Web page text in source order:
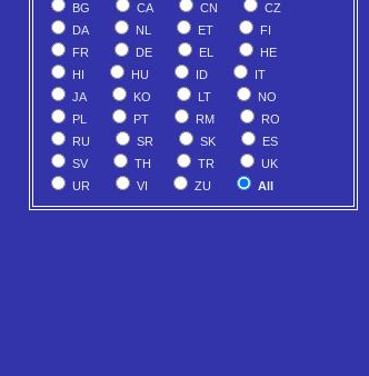
BG
CA CN
CZ
DA
NL ET
FI
FR
DE EL
HE
HI
HU ID
IT
JA
KO LT
NO
PL
PT RM
RO
RU
SR SK
ES
SV
TH TR
UK
UR
VI ZU All